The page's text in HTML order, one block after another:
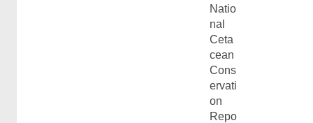
Natio
nal
Ceta
cean
Cons
ervati
on
Repo